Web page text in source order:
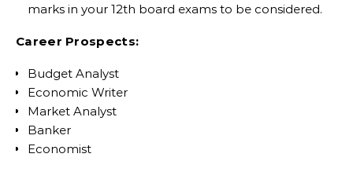
marks in your 12th board exams to be considered.
Career Prospects:
Budget Analyst
Economic Writer
Market Analyst
Banker
Economist